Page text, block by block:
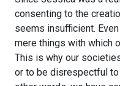
consenting to the
seems insufficient.
mere things with which
This is why our
or to be disrespectful